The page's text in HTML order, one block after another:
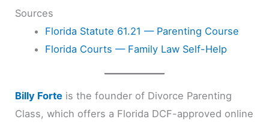
Sources
Florida Statute 61.21 — Parenting Course
Florida Courts — Family Law Self-Help
Billy Forte is the founder of Divorce Parenting
Class, which offers a Florida DCF-approved online